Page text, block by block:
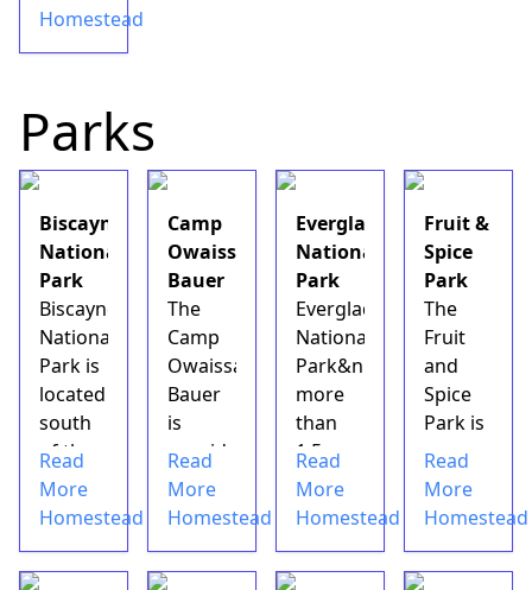
by an
could
be
than
that?
Not
much,
according
to
some
who
have
visited
the
Coral
Castl...
Homestead
Parks
Biscayne
National
Park
Biscayne
National
Park is
located
south
of the
city of
Miami
borders
Read
More
Homestead
Camp
Owaissa
Bauer
The
Camp
Owaissa
Bauer
is
considered
one of
the
treasures
Read
More
Homestead
Everglades
National
Park
Everglades
National
Park&nbsp;spans
more
than
1.5
million
acres
multiple
Read
More
Homestead
Fruit &
Spice
Park
The
Fruit
and
Spice
Park is
a
botanical
garden
Redland,
Read
More
Homestead